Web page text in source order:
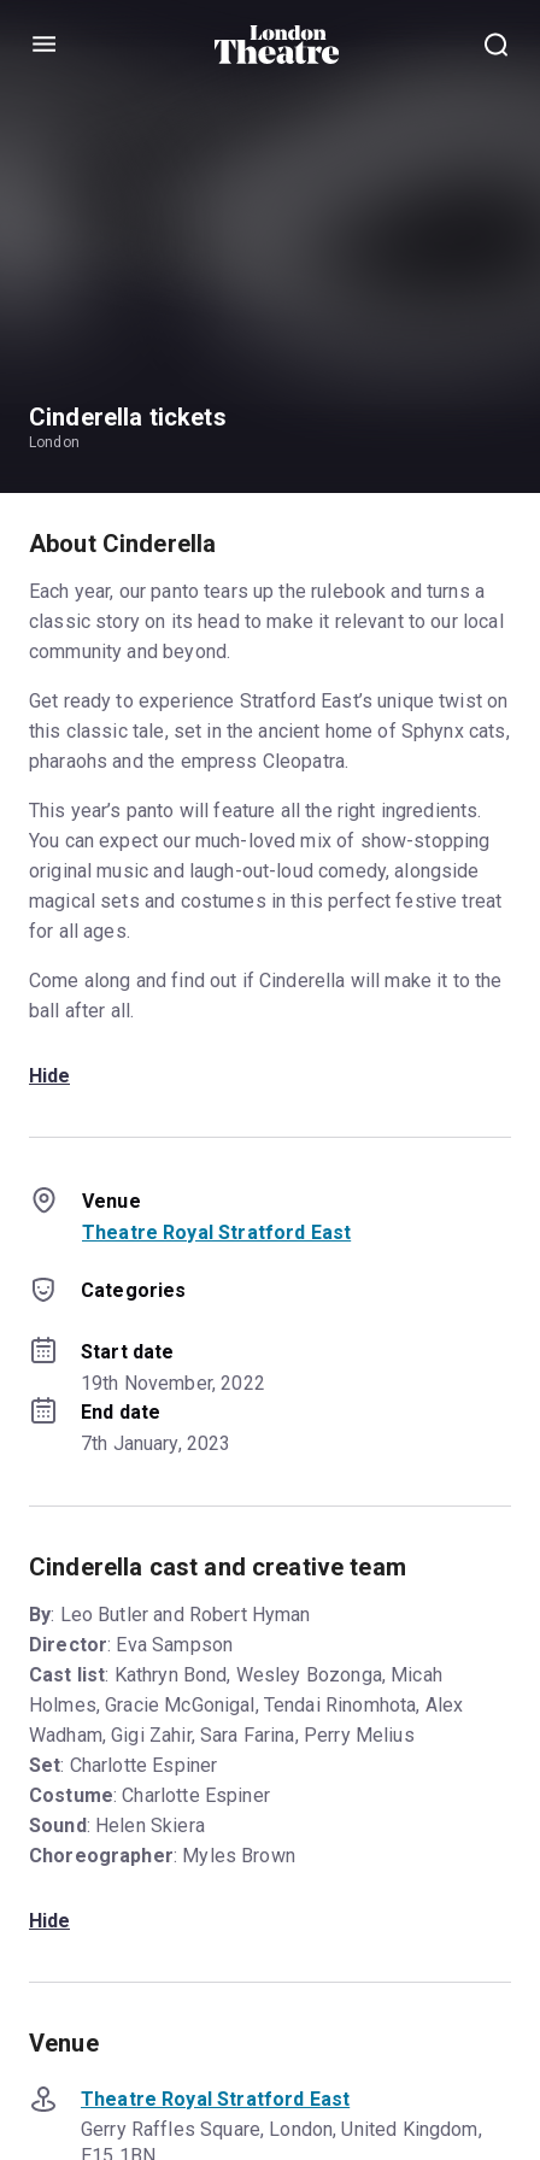
Menu
Cinderella tickets
London
About Cinderella
Each year, our panto tears up the rulebook and turns a
classic story on its head to make it relevant to our local
community and beyond.
Get ready to experience Stratford East’s unique twist on
this classic tale, set in the ancient home of Sphynx cats,
pharaohs and the empress Cleopatra.
This year’s panto will feature all the right ingredients.
You can expect our much-loved mix of show-stopping
original music and laugh-out-loud comedy, alongside
magical sets and costumes in this perfect festive treat
for all ages.
Come along and find out if Cinderella will make it to the
ball after all.
Hide
Venue
Theatre Royal Stratford East
Categories
Start date
19th November, 2022
End date
7th January, 2023
Cinderella cast and creative team
By: Leo Butler and Robert Hyman
Director: Eva Sampson
Cast list: Kathryn Bond, Wesley Bozonga, Micah
Holmes, Gracie McGonigal, Tendai Rinomhota, Alex
Wadham, Gigi Zahir, Sara Farina, Perry Melius
Set: Charlotte Espiner
Costume: Charlotte Espiner
Sound: Helen Skiera
Choreographer: Myles Brown
Hide
Venue
Theatre Royal Stratford East
Gerry Raffles Square, London, United Kingdom,
E15 1BN